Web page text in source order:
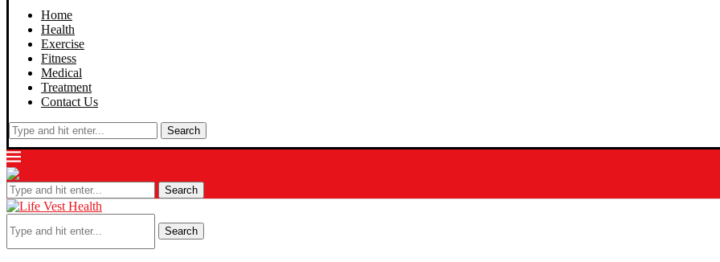
Home
Health
Exercise
Fitness
Medical
Treatment
Contact Us
Search
Search
Search